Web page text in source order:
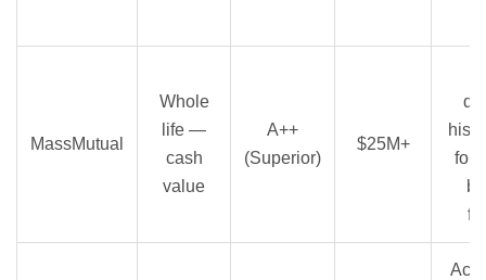
MassMutual
Whole
life —
cash
value
A++
(Superior)
$25M+
for